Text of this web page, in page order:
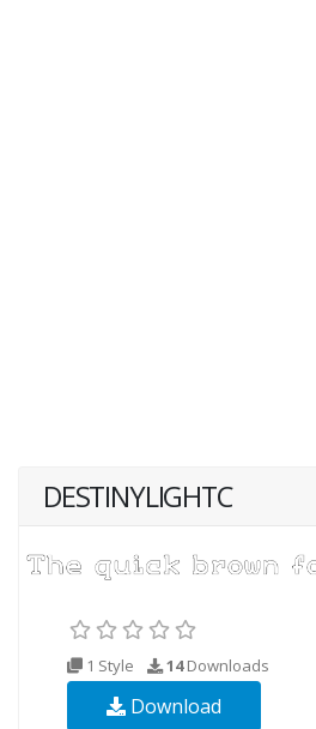
DESTINYLIGHTC
1 Style 14Downloads
Download